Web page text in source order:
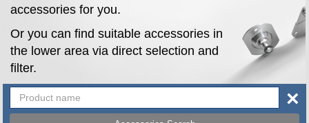
accessories for you.
Or you can find suitable accessories in
the lower area via direct selection and
filter.
×